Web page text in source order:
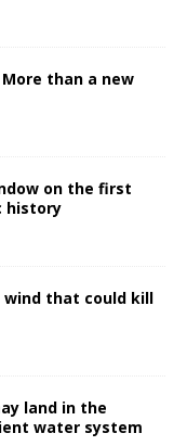
than a new
on the first
history
that could kill
land in the
water system